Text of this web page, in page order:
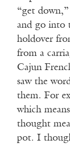
“get
and go into
holdover
from a
Cajun
saw the
them. For
which
thought
pot. I